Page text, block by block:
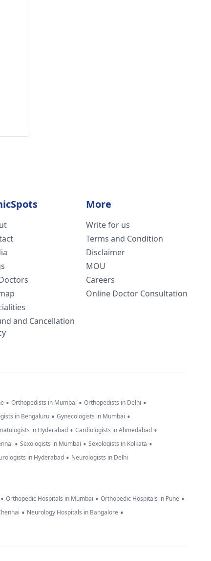
and Cancellation
More
Write for us
Terms and Condition
Disclaimer
MOU
Careers
Online Doctor Consultation
• Orthopedists in Mumbai • Orthopedists in Delhi •
in Bengaluru • Gynecologists in Mumbai •
in Hyderabad • Cardiologists in Ahmedabad •
• Sexologists in Mumbai • Sexologists in Kolkata •
in Hyderabad • Neurologists in Delhi
• Orthopedic Hospitals in Mumbai • Orthopedic Hospitals in Pune •
• Neurology Hospitals in Bangalore •